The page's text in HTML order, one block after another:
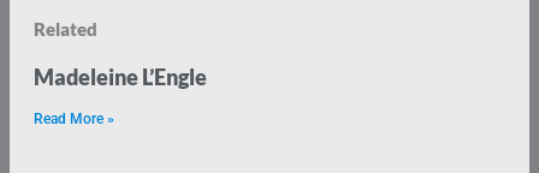
Related
Madeleine L’Engle
Read More »